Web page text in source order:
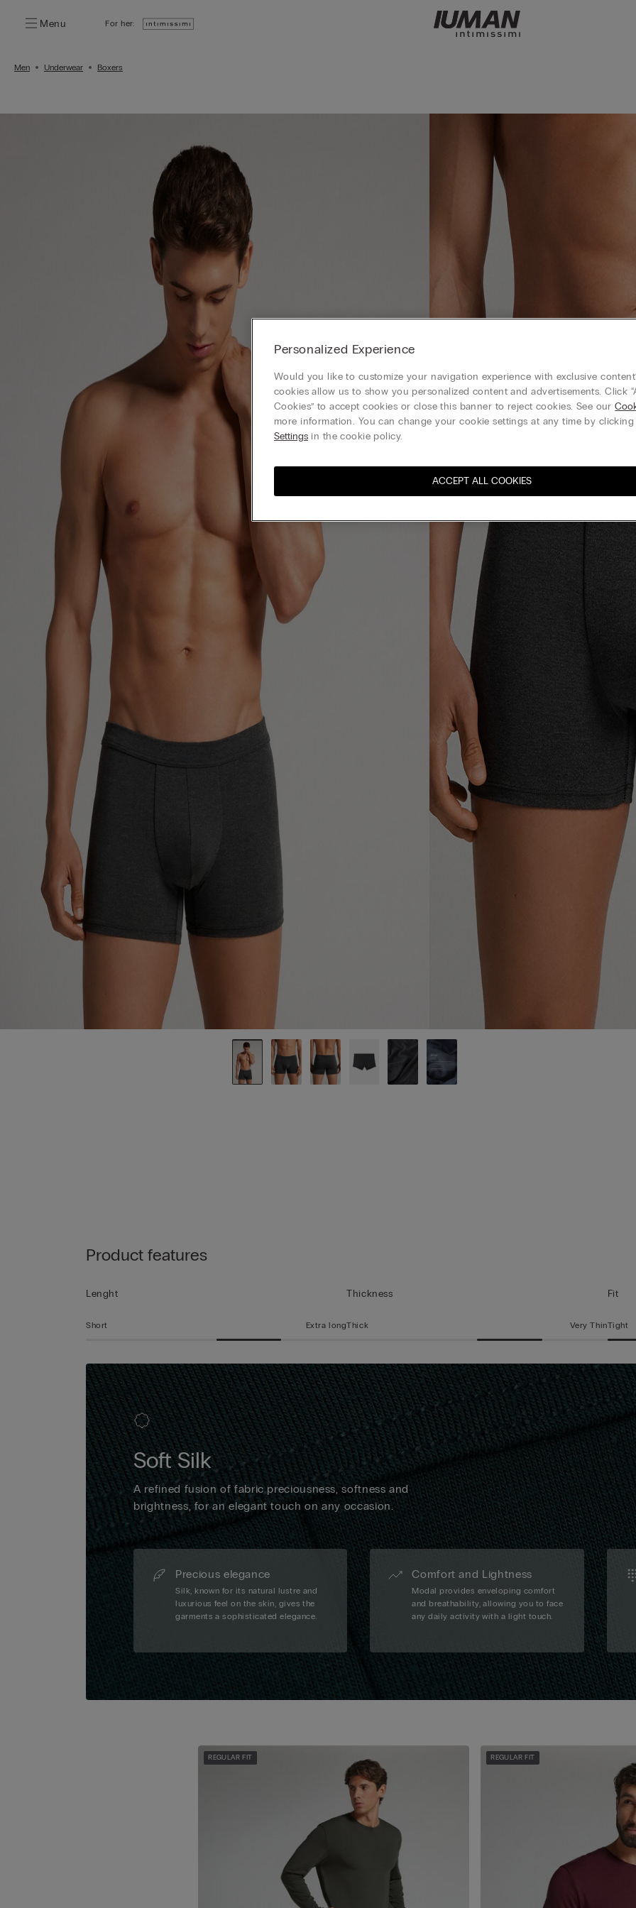
Menu For her:
Men Underwear Boxers
Product features
Lenght
Short Extra long
Thickness
Thick Very Thin
Fit
Tight
Soft Silk
A refined fusion of fabric preciousness, softness and
brightness, for an elegant touch on any occasion.
Precious elegance
Silk, known for its natural lustre and
luxurious feel on the skin, gives the
garments a sophisticated elegance.
Comfort and Lightness
Modal provides enveloping comfort
and breathability, allowing you to face
any daily activity with a light touch.
REGULAR FIT REGULAR FIT
Personalized Experience
Would you like to customize your navigation experience with exclusive
cookies allow us to show you personalized content and advertisements. Click
Cookies” to accept cookies or close this banner to reject cookies. See our
more information. You can change your cookie settings at any time by
Settings in the cookie policy.
ACCEPT ALL COOKIES